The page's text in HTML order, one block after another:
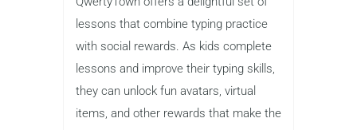
environments.
QwertyTown
Best for: Social rewards and fun
lessons